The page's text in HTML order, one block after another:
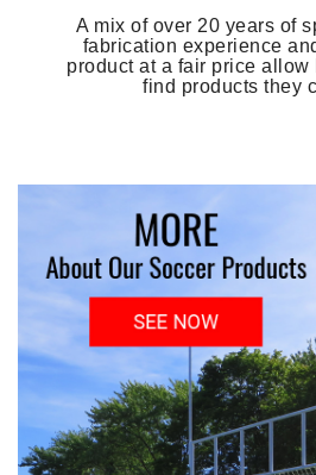
A mix of over 20 years of
fabrication experience
product at a fair price
find products they